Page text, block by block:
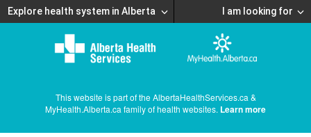
Explore health system in Alberta I am looking for
This website is part of the AlbertaHealthServices.ca &
MyHealth.Alberta.ca family of health websites. Learn more